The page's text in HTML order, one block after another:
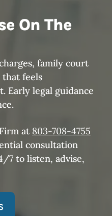
On The
family court
that feels
Early legal guidance
at 803-708-4755
consultation
7 to listen, advise,